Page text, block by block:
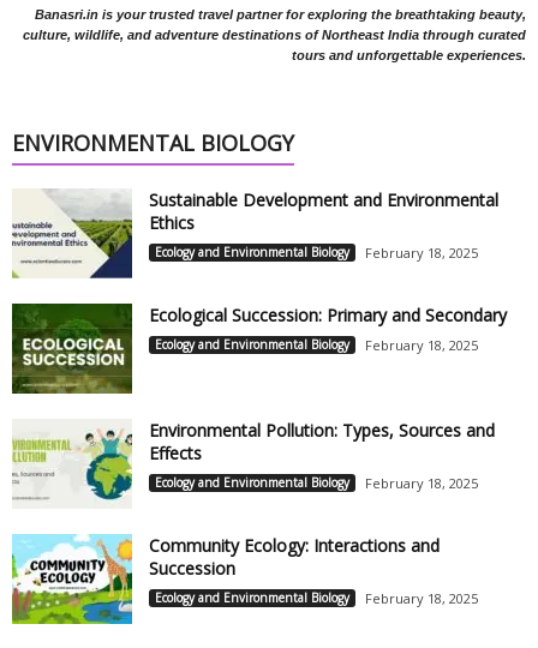
Banasri.in is your trusted travel partner for exploring the breathtaking beauty,
culture, wildlife, and adventure destinations of Northeast India through curated
tours and unforgettable experiences.
ENVIRONMENTAL BIOLOGY
Sustainable Development and Environmental
Ethics
Ecology and Environmental Biology February 18, 2025
Ecological Succession: Primary and Secondary
Ecology and Environmental Biology February 18, 2025
Environmental Pollution: Types, Sources and
Effects
Ecology and Environmental Biology February 18, 2025
Community Ecology: Interactions and
Succession
Ecology and Environmental Biology February 18, 2025